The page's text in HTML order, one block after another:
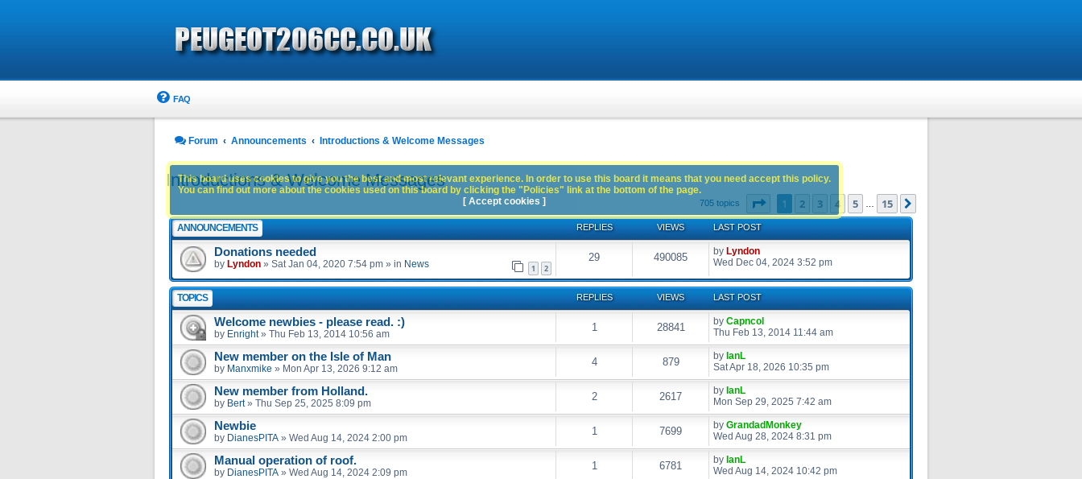
FAQ
Forum Announcements Introductions & Welcome Messages
Introductions & Welcome Messages
705 topics Page of 15
1 2 3 4 5 15
ANNOUNCEMENTS REPLIES VIEWS LAST POST
Donations needed
by Lyndon » Sat Jan 04, 2020 7:54 pm » in News 1 2
29 490085 by Lyndon
Wed Dec 04, 2024 3:52 pm
TOPICS REPLIES VIEWS LAST POST
Welcome newbies - please read. :)
by Enright» Thu Feb 13, 2014 10:56 am
1 28841 by Capncol
Thu Feb 13, 2014 11:44 am
New member on the Isle of Man
by Manxmike » Mon Apr 13, 2026 9:12 am
4 879 by IanL
Sat Apr 18, 2026 10:35 pm
New member from Holland.
by Bert» Thu Sep 25, 2025 8:09 pm
2 2617 by IanL
Mon Sep 29, 2025 7:42 am
Newbie
by DianesPITA » Wed Aug 14, 2024 2:00 pm
1 7699 by GrandadMonkey
Wed Aug 28, 2024 8:31 pm
Manual operation of roof.
by DianesPITA » Wed Aug 14, 2024 2:09 pm
1 6781 by IanL
Wed Aug 14, 2024 10:42 pm
This board uses cookies to give you the best and most relevant experience. In order to use this board it means that you need accept this policy.
You can find out more about the cookies used on this board by clicking the "Policies" link at the bottom of the page.
[ Accept cookies ]